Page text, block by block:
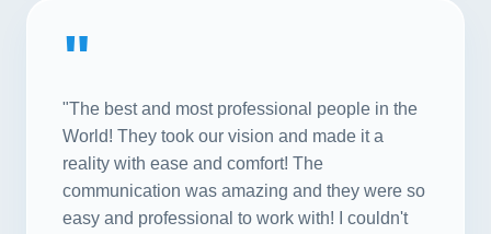
"
"The best and most professional people in the
World! They took our vision and made it a
reality with ease and comfort! The
communication was amazing and they were so
easy and professional to work with! I couldn't